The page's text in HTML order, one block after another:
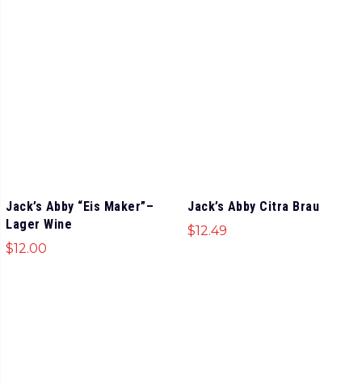
Jack’s Abby “Eis Maker”–
Lager Wine
$12.00
Jack’s Abby Citra Brau
$12.49